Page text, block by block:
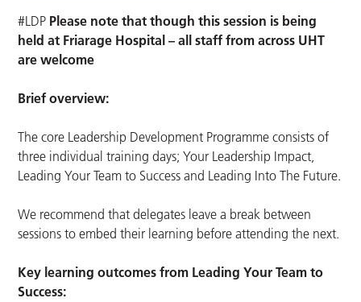
#LDP Please note that though this session is being
held at Friarage Hospital – all staff from across UHT
are welcome
Brief overview:
The core Leadership Development Programme consists of
three individual training days; Your Leadership Impact,
Leading Your Team to Success and Leading Into The Future.
We recommend that delegates leave a break between
sessions to embed their learning before attending the next.
Key learning outcomes from Leading Your Team to
Success: